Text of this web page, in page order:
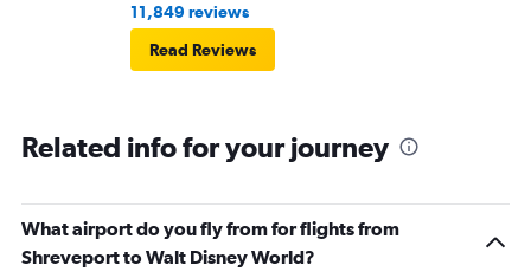
11,849 reviews
Read Reviews
Related info for your journey
What airport do you fly from for flights from
Shreveport to Walt Disney World?